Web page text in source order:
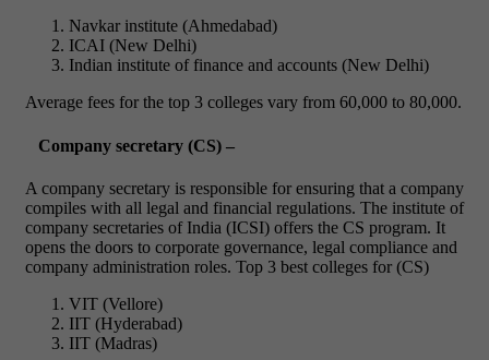
Navkar institute (Ahmedabad)
ICAI (New Delhi)
Indian institute of finance and accounts (New Delhi)
Average fees for the top 3 colleges vary from 60,000 to 80,000.
Company secretary (CS) –
A company secretary is responsible for ensuring that a company
compiles with all legal and financial regulations. The institute of
company secretaries of India (ICSI) offers the CS program. It
opens the doors to corporate governance, legal compliance and
company administration roles. Top 3 best colleges for (CS)
VIT (Vellore)
IIT (Hyderabad)
IIT (Madras)